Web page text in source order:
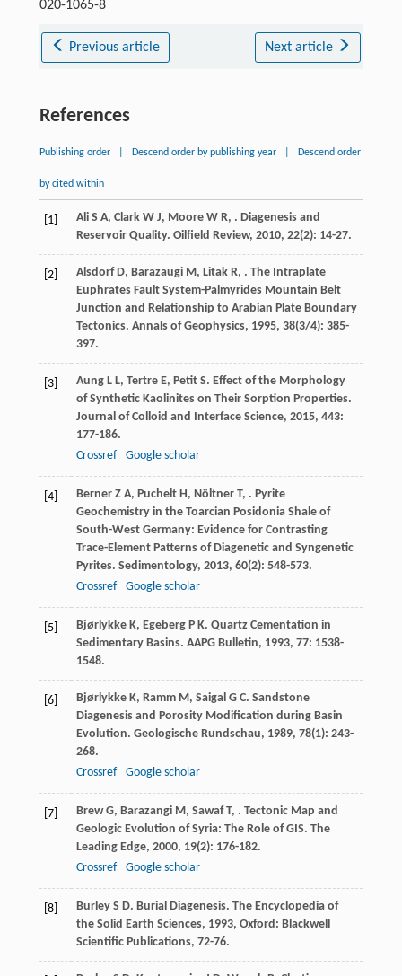
020-1065-8
Previous article Next article
References
Publishing order Descend order by publishing year Descend order
by cited within
[1] Ali S A, Clark W J, Moore W R, . Diagenesis and
Reservoir Quality. Oilfield Review, 2010, 22(2): 14-27.
[2] Alsdorf D, Barazaugi M, Litak R, . The Intraplate
Euphrates Fault System-Palmyrides Mountain Belt
Junction and Relationship to Arabian Plate Boundary
Tectonics. Annals of Geophysics, 1995, 38(3/4): 385-
397.
[3] Aung L L, Tertre E, Petit S. Effect of the Morphology
of Synthetic Kaolinites on Their Sorption Properties.
Journal of Colloid and Interface Science, 2015, 443:
177-186.
Crossref
Google scholar
[4] Berner Z A, Puchelt H, Nöltner T, . Pyrite
Geochemistry in the Toarcian Posidonia Shale of
South-West Germany: Evidence for Contrasting
Trace-Element Patterns of Diagenetic and Syngenetic
Pyrites. Sedimentology, 2013, 60(2): 548-573.
Crossref
Google scholar
[5] Bjørlykke K, Egeberg P K. Quartz Cementation in
Sedimentary Basins. AAPG Bulletin, 1993, 77: 1538-
1548.
[6] Bjørlykke K, Ramm M, Saigal G C. Sandstone
Diagenesis and Porosity Modification during Basin
Evolution. Geologische Rundschau, 1989, 78(1): 243-
268.
Crossref
Google scholar
[7] Brew G, Barazangi M, Sawaf T, . Tectonic Map and
Geologic Evolution of Syria: The Role of GIS. The
Leading Edge, 2000, 19(2): 176-182.
Crossref
Google scholar
[8] Burley S D. Burial Diagenesis. The Encyclopedia of
the Solid Earth Sciences, 1993, Oxford: Blackwell
Scientific Publications, 72-76.